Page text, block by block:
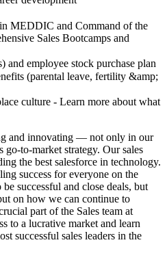
MEDDIC and Command of the
Sales Bootcamps and
employee stock purchase plan
(parental leave, fertility &amp;
culture - Learn more about what
and innovating — not only in our
go-to-market strategy. Our sales
the best salesforce in technology.
success for everyone on the
successful and close deals, but
on how we can continue to
part of the Sales team at
to a lucrative market and learn
successful sales leaders in the